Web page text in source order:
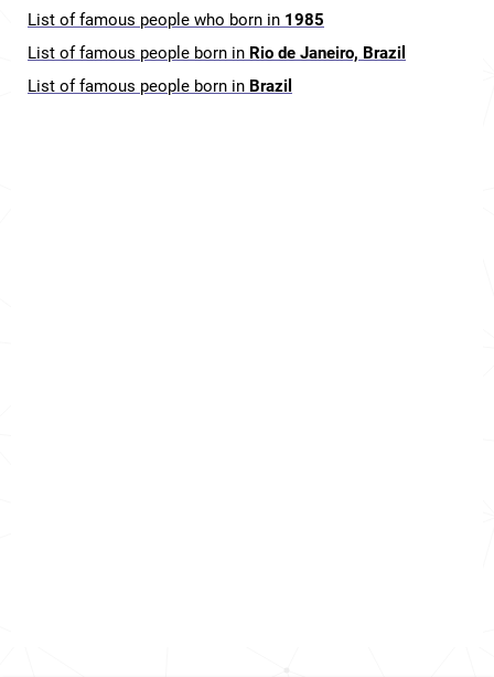
List of famous people who born in 1985
List of famous people born in Rio de Janeiro, Brazil
List of famous people born in Brazil